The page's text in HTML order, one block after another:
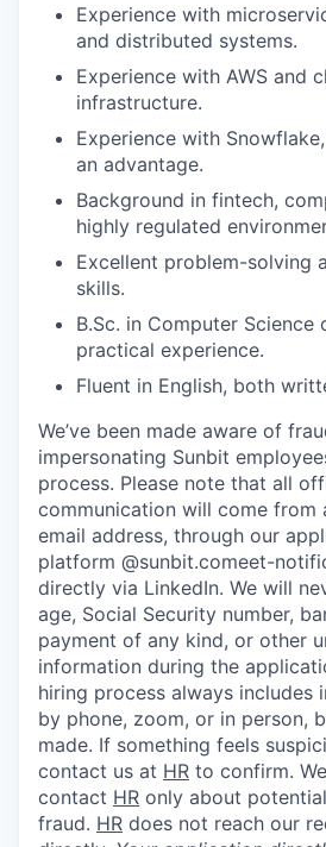
Experience with
and distributed systems.
Experience with AWS and
infrastructure.
Experience with
an advantage.
Background in fintech,
highly regulated
Excellent problem-solving
skills.
B.Sc. in Computer Science
practical experience.
Fluent in English, both
We’ve been made aware of
impersonating Sunbit
process. Please note that all
communication will come from
email address, through our
platform @sunbit.comeet-
directly via LinkedIn. We will
age, Social Security number,
payment of any kind, or other
information during the
hiring process always includes
by phone, zoom, or in person,
made. If something feels
contact us at HR to confirm.
contact HR only about
fraud. HR does not reach our